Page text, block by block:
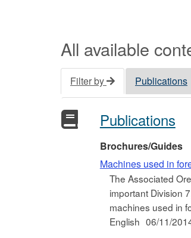
All available
Filter by Publications
Publications
Brochures/Guides
Machines used in
The Associated
important Division
machines used in
English 06/11/